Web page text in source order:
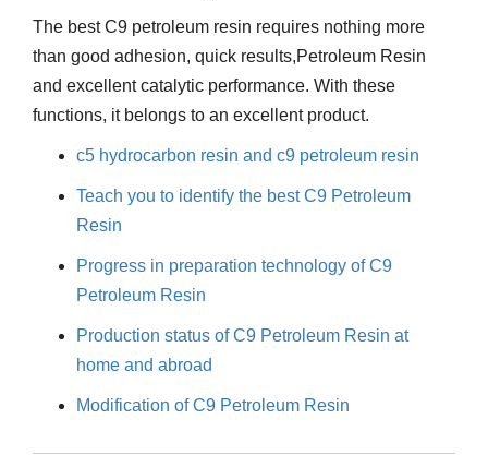
The best C9 petroleum resin requires nothing more
than good adhesion, quick results,Petroleum Resin
and excellent catalytic performance. With these
functions, it belongs to an excellent product.
c5 hydrocarbon resin and c9 petroleum resin
Teach you to identify the best C9 Petroleum
Resin
Progress in preparation technology of C9
Petroleum Resin
Production status of C9 Petroleum Resin at
home and abroad
Modification of C9 Petroleum Resin